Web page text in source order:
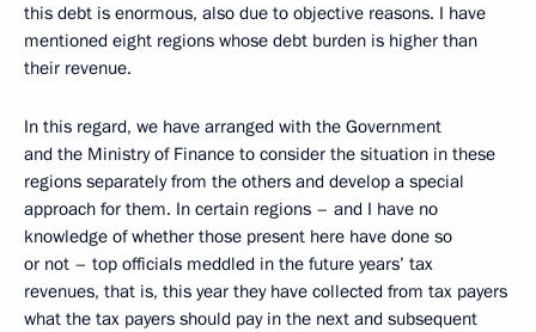
this debt is enormous, also due to objective reasons. I have
mentioned eight regions whose debt burden is higher than
their revenue.
In this regard, we have arranged with the Government
and the Ministry of Finance to consider the situation in these
regions separately from the others and develop a special
approach for them. In certain regions – and I have no
knowledge of whether those present here have done so
or not – top officials meddled in the future years’ tax
revenues, that is, this year they have collected from tax payers
what the tax payers should pay in the next and subsequent